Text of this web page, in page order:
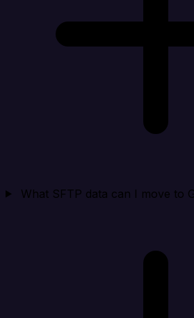
What SFTP data can I move to